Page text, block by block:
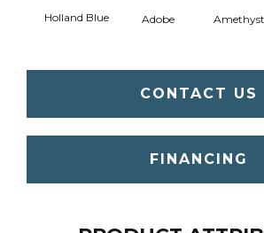
Holland Blue Adobe Amethyst
CONTACT US
FINANCING